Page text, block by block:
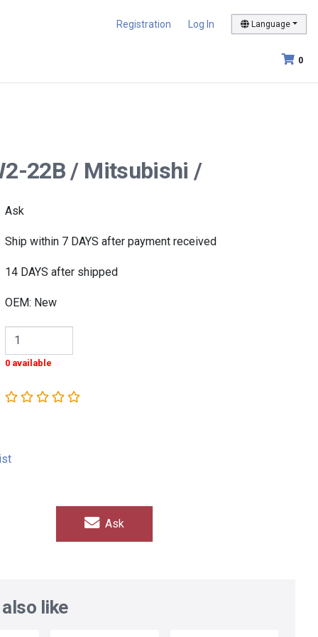
Registration Log In Language
0
22B / Mitsubishi /
Ask
Ship within 7 DAYS after payment received
14 DAYS after shipped
OEM: New
0 available
Ask
like